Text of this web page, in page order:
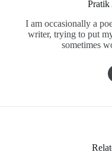
I am occasionally a
writer, trying to put
sometimes